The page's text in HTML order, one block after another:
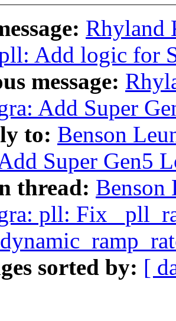
Rhyland
Add logic for
message:
Add Super
to: Benson
Super Gen5
thread: Benson
pll: Fix
sorted by: [